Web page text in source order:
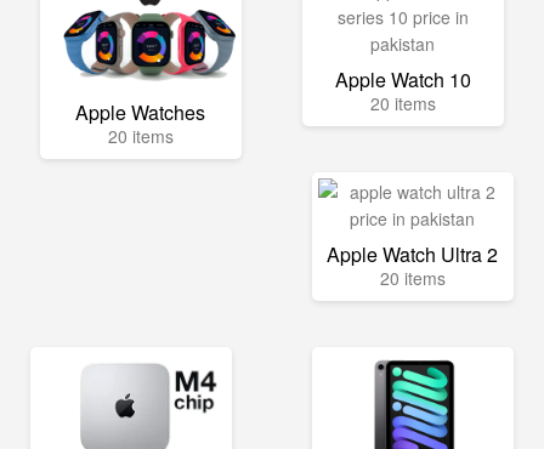
Apple Watches
20 items
Apple Watch 10
20 items
Apple Watch Ultra 2
20 items